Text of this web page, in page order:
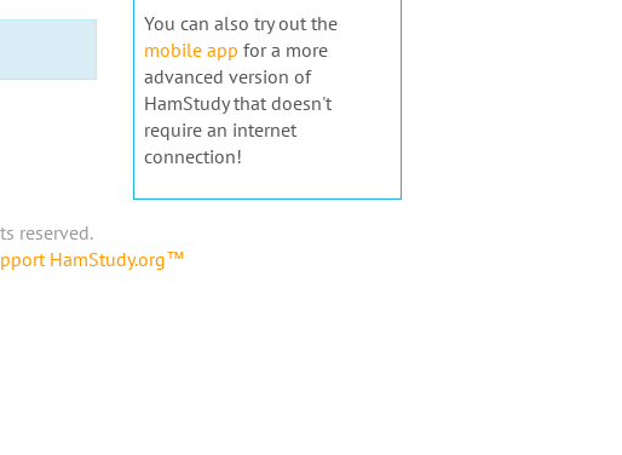
You can also try out the
mobile app for a more
advanced version of
HamStudy that doesn't
require an internet
connection!
reserved.
HamStudy.org™